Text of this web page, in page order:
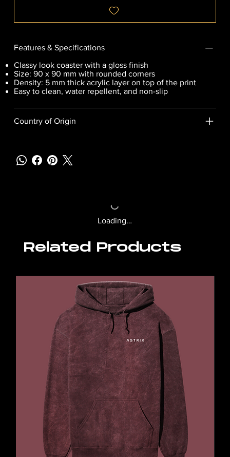
Features & Specifications
Classy look coaster with a gloss finish
Size: 90 x 90 mm with rounded corners
Density: 5 mm thick acrylic layer on top of the print
Easy to clean, water repellent, and non-slip
Country of Origin
Loading…
Related Products